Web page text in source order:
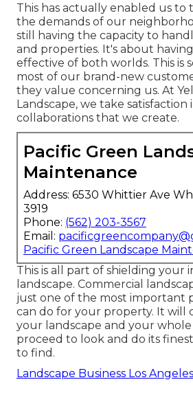
This has actually enabled us to
the demands of our
still having the capacity to
and properties. It's about
effective of both worlds. This is
most of our brand-new
they value concerning us. At
Landscape, we take satisfaction
collaborations that we create.
Pacific Green
Maintenance
Address: 6530 Whittier Ave
3919
Phone: (562) 203-3567
Email:
Pacific Green Landscape
This is all part of shielding your
landscape. Commercial
just one of the most important
can do for your property. It will
your landscape and your
proceed to look and do its
to find.
Landscape Business Los